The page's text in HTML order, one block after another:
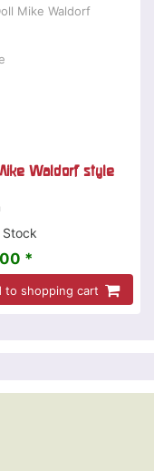
Waldorf style
Stock
*
to shopping cart